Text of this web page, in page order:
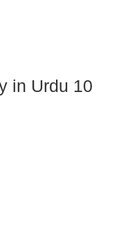
in Urdu 10